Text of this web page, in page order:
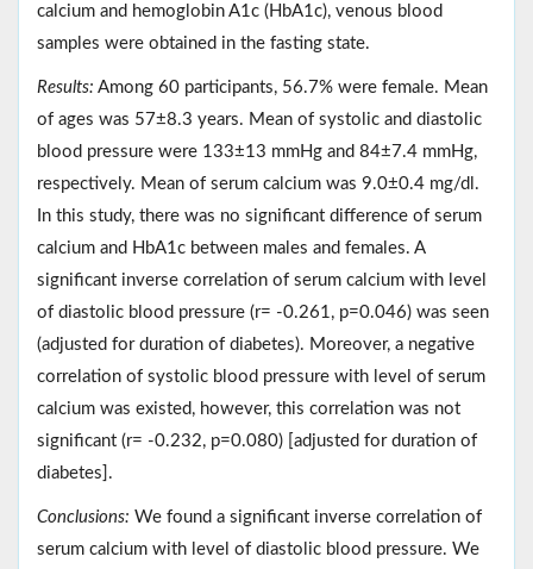
calcium and hemoglobin A1c (HbA1c), venous blood
samples were obtained in the fasting state.
Results: Among 60 participants, 56.7% were female. Mean
of ages was 57±8.3 years. Mean of systolic and diastolic
blood pressure were 133±13 mmHg and 84±7.4 mmHg,
respectively. Mean of serum calcium was 9.0±0.4 mg/dl.
In this study, there was no significant difference of serum
calcium and HbA1c between males and females. A
significant inverse correlation of serum calcium with level
of diastolic blood pressure (r= -0.261, p=0.046) was seen
(adjusted for duration of diabetes). Moreover, a negative
correlation of systolic blood pressure with level of serum
calcium was existed, however, this correlation was not
significant (r= -0.232, p=0.080) [adjusted for duration of
diabetes].
Conclusions: We found a significant inverse correlation of
serum calcium with level of diastolic blood pressure. We